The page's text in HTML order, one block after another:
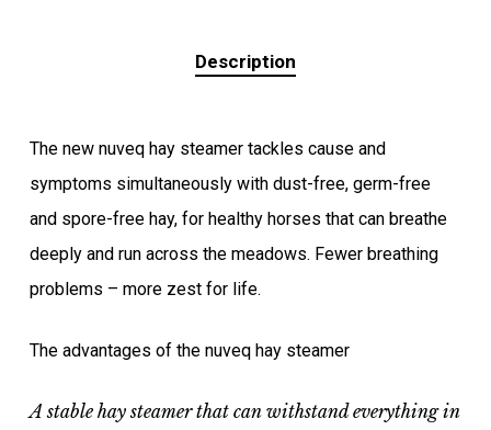
Description
The new nuveq hay steamer tackles cause and
symptoms simultaneously with dust-free, germ-free
and spore-free hay, for healthy horses that can breathe
deeply and run across the meadows. Fewer breathing
problems – more zest for life.
The advantages of the nuveq hay steamer
A stable hay steamer that can withstand everything in